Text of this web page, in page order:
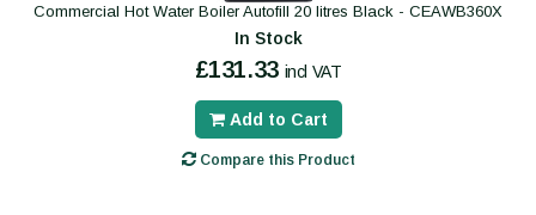
Commercial Hot Water Boiler Autofill 20 litres Black - CEAWB360X
In Stock
£131.33 incl VAT
Add to Cart
Compare this Product